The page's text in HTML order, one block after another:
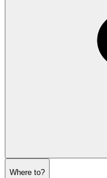
Where to?